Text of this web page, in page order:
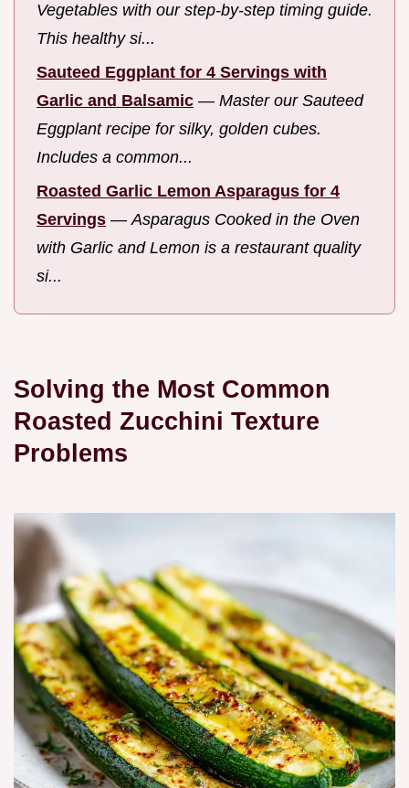
Vegetables with our step-by-step timing guide.
This healthy si...
Sauteed Eggplant for 4 Servings with
Garlic and Balsamic — Master our Sauteed
Eggplant recipe for silky, golden cubes.
Includes a common...
Roasted Garlic Lemon Asparagus for 4
Servings — Asparagus Cooked in the Oven
with Garlic and Lemon is a restaurant quality
si...
Solving the Most Common
Roasted Zucchini Texture
Problems